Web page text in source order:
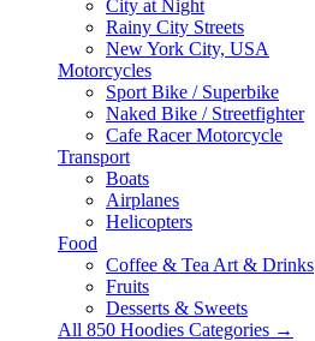
City at Night
Rainy City Streets
New York City, USA
Motorcycles
Sport Bike / Superbike
Naked Bike / Streetfighter
Cafe Racer Motorcycle
Transport
Boats
Airplanes
Helicopters
Food
Coffee & Tea Art & Drinks
Fruits
Desserts & Sweets
All 850 Hoodies Categories →